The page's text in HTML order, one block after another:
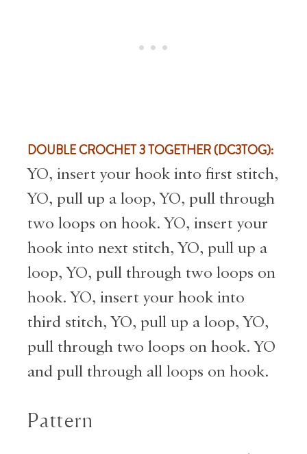
DOUBLE CROCHET 3 TOGETHER (DC3TOG):
YO, insert your hook into first stitch,
YO, pull up a loop, YO, pull through
two loops on hook. YO, insert your
hook into next stitch, YO, pull up a
loop, YO, pull through two loops on
hook. YO, insert your hook into
third stitch, YO, pull up a loop, YO,
pull through two loops on hook. YO
and pull through all loops on hook.
Pattern